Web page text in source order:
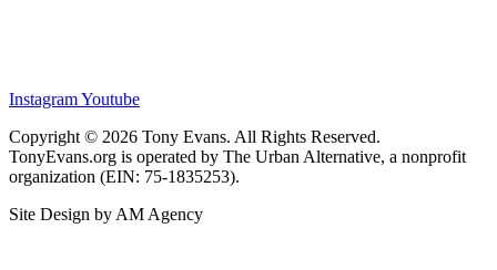
InstagramYoutube
Copyright © 2026 Tony Evans. All Rights Reserved.
TonyEvans.org is operated by The Urban Alternative, a nonprofit
organization (EIN: 75-1835253).
Site Design by AM Agency